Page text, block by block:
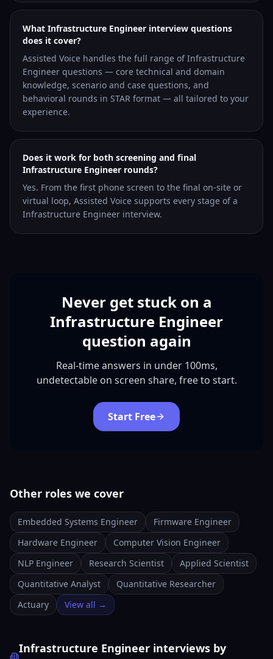
What Infrastructure Engineer interview questions
does it cover?
Assisted Voice handles the full range of Infrastructure
Engineer questions — core technical and domain
knowledge, scenario and case questions, and
behavioral rounds in STAR format — all tailored to your
experience.
Does it work for both screening and final
Infrastructure Engineer rounds?
Yes. From the first phone screen to the final on-site or
virtual loop, Assisted Voice supports every stage of a
Infrastructure Engineer interview.
Never get stuck on a
Infrastructure Engineer
question again
Real-time answers in under 100ms,
undetectable on screen share, free to start.
Start Free
Other roles we cover
Embedded Systems Engineer
Firmware Engineer
Hardware Engineer
Computer Vision Engineer
NLP Engineer
Research Scientist
Applied Scientist
Quantitative Analyst
Quantitative Researcher
Actuary
View all →
Infrastructure Engineer interviews by